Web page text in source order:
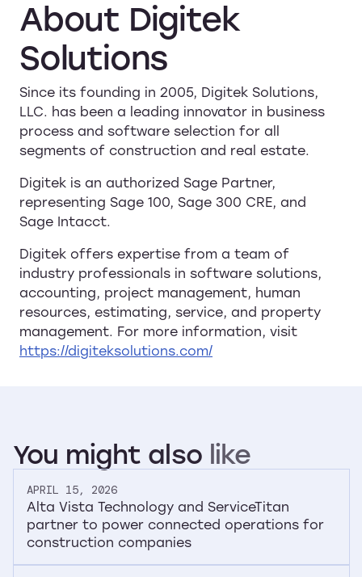
About Digitek
Solutions
Since its founding in 2005, Digitek Solutions,
LLC. has been a leading innovator in business
process and software selection for all
segments of construction and real estate.
Digitek is an authorized Sage Partner,
representing Sage 100, Sage 300 CRE, and
Sage Intacct.
Digitek offers expertise from a team of
industry professionals in software solutions,
accounting, project management, human
resources, estimating, service, and property
management. For more information, visit
https://digiteksolutions.com/
You might also like
APRIL 15, 2026
Alta Vista Technology and ServiceTitan
partner to power connected operations for
construction companies